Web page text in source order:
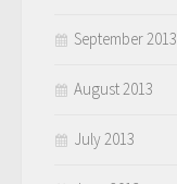
September 2013
August 2013
July 2013